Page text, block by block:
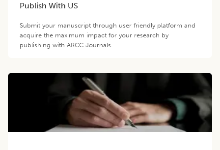
Publish With US
Submit your manuscript through user friendly platform and
acquire the maximum impact for your research by
publishing with ARCC Journals.